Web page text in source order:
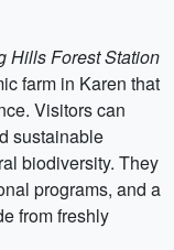
Hills Forest Station
farm in Karen that
Visitors can
sustainable
biodiversity. They
programs, and a
from freshly